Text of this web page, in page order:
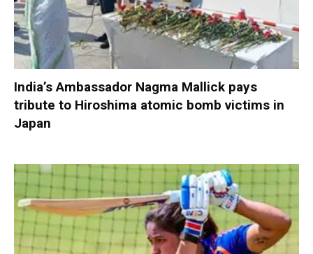
India’s Ambassador Nagma Mallick pays
tribute to Hiroshima atomic bomb victims in
Japan